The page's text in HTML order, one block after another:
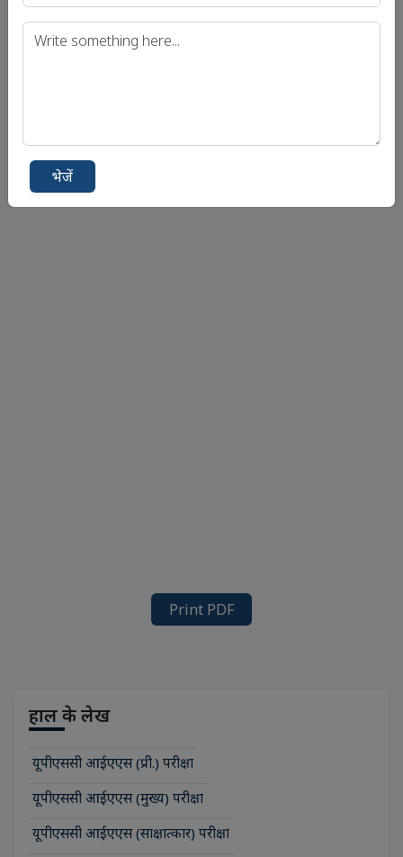
Print PDF
हाल के लेख
यूपीएससी आईएएस (प्री.) परीक्षा
यूपीएससी आईएएस (मुख्य) परीक्षा
यूपीएससी आईएएस (साक्षात्कार) परीक्षा
भेजें